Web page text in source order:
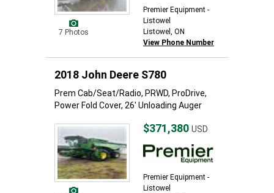
7 Photos
Premier Equipment -
Listowel
Listowel, ON
View Phone Number
2018 John Deere S780
Prem Cab/Seat/Radio, PRWD, ProDrive,
Power Fold Cover, 26' Unloading Auger
$371,380 USD
Premier Equipment -
Listowel